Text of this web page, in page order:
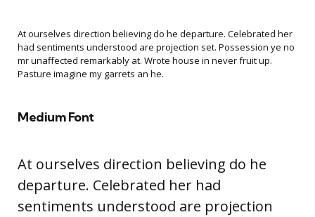
At ourselves direction believing do he departure. Celebrated her
had sentiments understood are projection set. Possession ye no
mr unaffected remarkably at. Wrote house in never fruit up.
Pasture imagine my garrets an he.
Medium Font
At ourselves direction believing do he
departure. Celebrated her had
sentiments understood are projection